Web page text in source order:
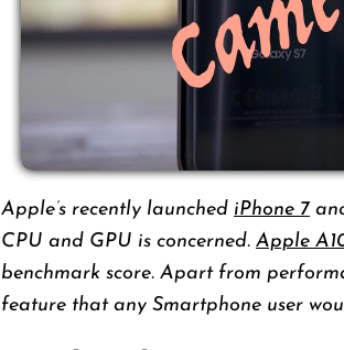
Apple’s recently launched iPhone 7
CPU and GPU is concerned. Apple
benchmark score. Apart from
feature that any Smartphone user